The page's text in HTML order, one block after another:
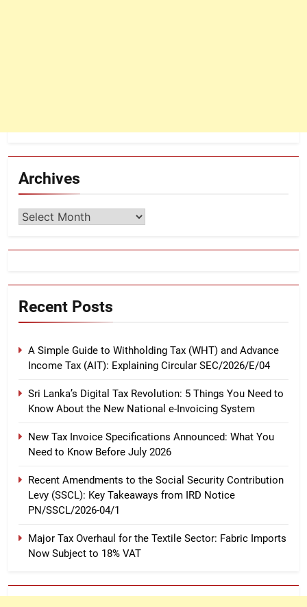
Archives
Archives
Recent Posts
A Simple Guide to Withholding Tax (WHT) and Advance
Income Tax (AIT): Explaining Circular SEC/2026/E/04
Sri Lanka’s Digital Tax Revolution: 5 Things You Need to
Know About the New National e-Invoicing System
New Tax Invoice Specifications Announced: What You
Need to Know Before July 2026
Recent Amendments to the Social Security Contribution
Levy (SSCL): Key Takeaways from IRD Notice
PN/SSCL/2026-04/1
Major Tax Overhaul for the Textile Sector: Fabric Imports
Now Subject to 18% VAT